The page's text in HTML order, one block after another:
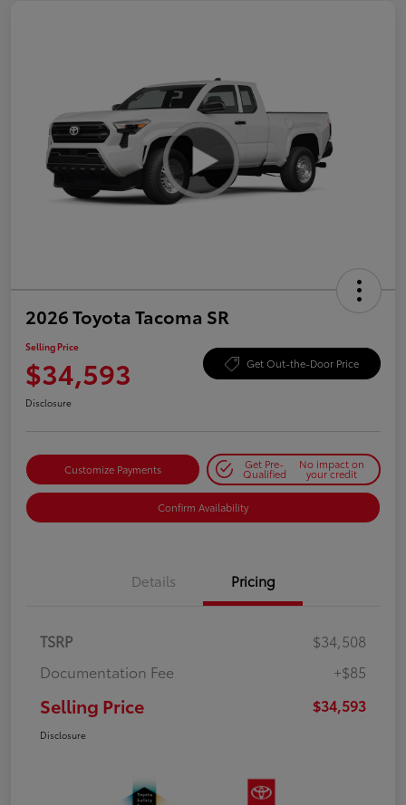
2026 Toyota Tacoma SR
Selling Price
$34,593 Get Out-the-Door Price
Disclosure
Customize Payments Get Pre-
Qualified
No impact on
your credit
Confirm Availability
Details Pricing
TSRP
$34,508
Documentation Fee
+$85
Selling Price $34,593
Disclosure